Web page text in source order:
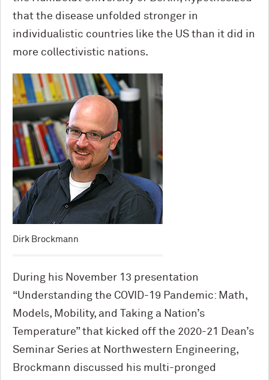
that the disease unfolded stronger in
individualistic countries like the US than it did in
more collectivistic nations.
Dirk Brockmann
During his November 13 presentation
“Understanding the COVID-19 Pandemic: Math,
Models, Mobility, and Taking a Nation’s
Temperature” that kicked off the 2020-21 Dean’s
Seminar Series at Northwestern Engineering,
Brockmann discussed his multi-pronged